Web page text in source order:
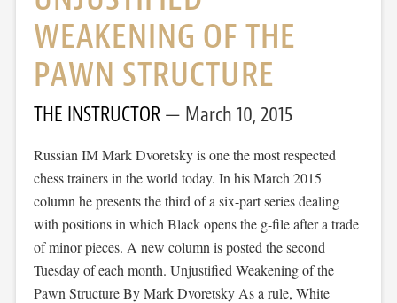
WEAKENING OF THE
PAWN STRUCTURE
THE INSTRUCTOR March 10, 2015
Russian IM Mark Dvoretsky is one the most respected
chess trainers in the world today. In his March 2015
column he presents the third of a six-part series dealing
with positions in which Black opens the g-file after a trade
of minor pieces. A new column is posted the second
Tuesday of each month. Unjustified Weakening of the
Pawn Structure By Mark Dvoretsky As a rule, White